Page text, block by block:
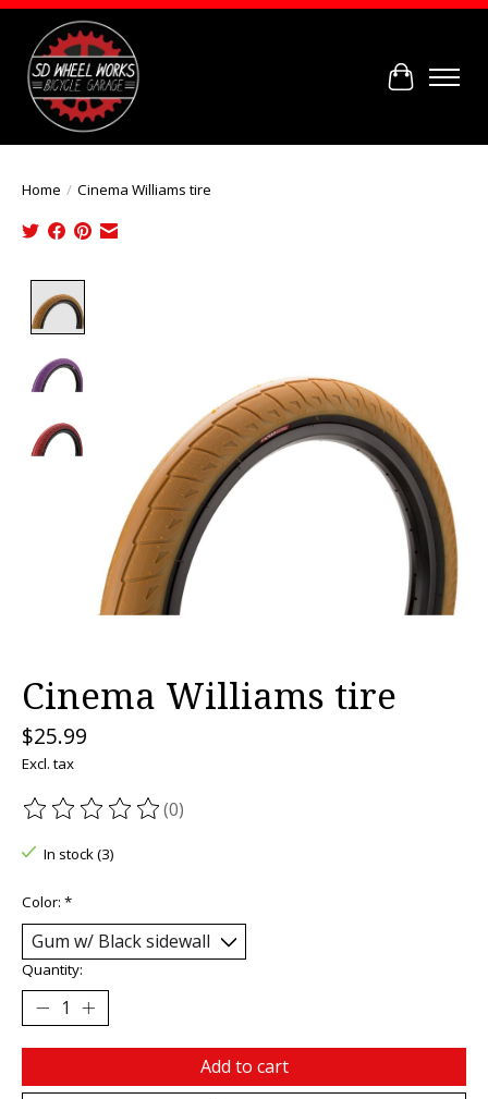
Cart
Home / Cinema Williams tire
Cinema Williams tire
$25.99
Excl. tax
The rating of this product is
(0)
In stock (3)
Color: *
Quantity:
Add to cart